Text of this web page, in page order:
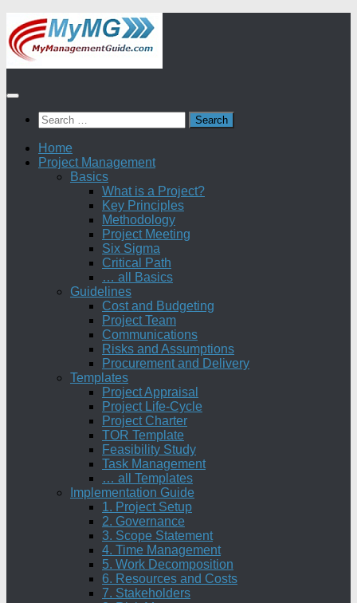
Skip
to
content
Search
for:
Home
Project Management
Basics
What is a Project?
Key Principles
Methodology
Project Meeting
Six Sigma
Critical Path
… all Basics
Guidelines
Cost and Budgeting
Project Team
Communications
Risks and Assumptions
Procurement and Delivery
Templates
Project Appraisal
Project Life-Cycle
Project Charter
TOR Template
Feasibility Study
Task Management
… all Templates
Implementation Guide
1. Project Setup
2. Governance
3. Scope Statement
4. Time Management
5. Work Decomposition
6. Resources and Costs
7. Stakeholders